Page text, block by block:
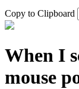
Copy to Clipboard
When I
mouse